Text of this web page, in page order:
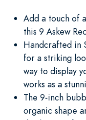
Add a touch of
this 9 Askew
Handcrafted in
for a striking
way to display
works as a
The 9-inch
organic shape